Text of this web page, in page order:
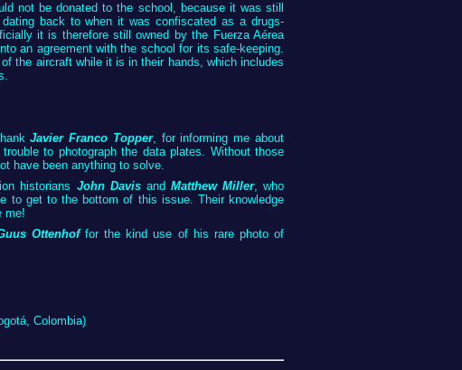
not be donated to the school, because it was still
back to when it was confiscated as a drugs-
it is therefore still owned by the Fuerza Aérea
an agreement with the school for its safe-keeping.
the aircraft while it is in their hands, which includes
Javier Franco Topper, for informing me about
to photograph the data plates. Without those
have been anything to solve.
historians John Davisand Matthew Miller, who
to get to the bottom of this issue. Their knowledge
me!
Ottenhoffor the kind use of his rare photo of
Colombia)